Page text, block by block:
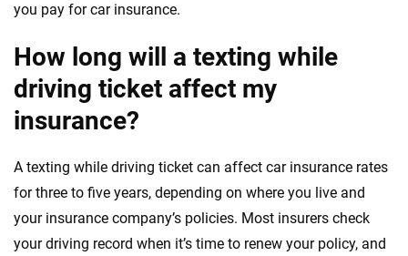
you pay for car insurance.
How long will a texting while
driving ticket affect my
insurance?
A texting while driving ticket can affect car insurance rates
for three to five years, depending on where you live and
your insurance company’s policies. Most insurers check
your driving record when it’s time to renew your policy, and